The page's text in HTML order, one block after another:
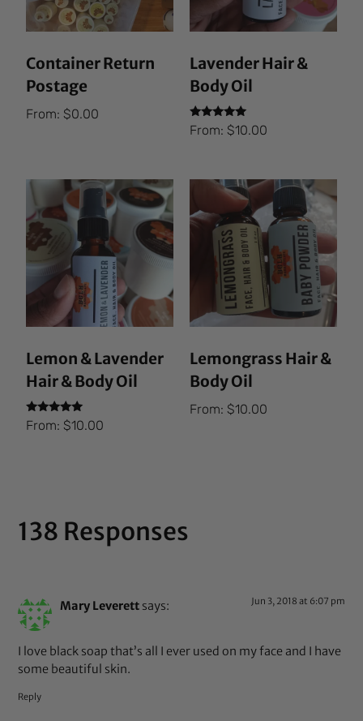
Container Return
Postage
From:$0.00
Lavender Hair &
Body Oil
Rated
5.00
From: $10.00
Lemon & Lavender
Hair & Body Oil
Rated
5.00
From:$10.00
Lemongrass Hair &
Body Oil
From: $10.00
138 Responses
Mary Leverett says: Jun 3, 2018 at 6:07 pm
I love black soap that’s all I ever used on my face and I have
some beautiful skin.
Reply